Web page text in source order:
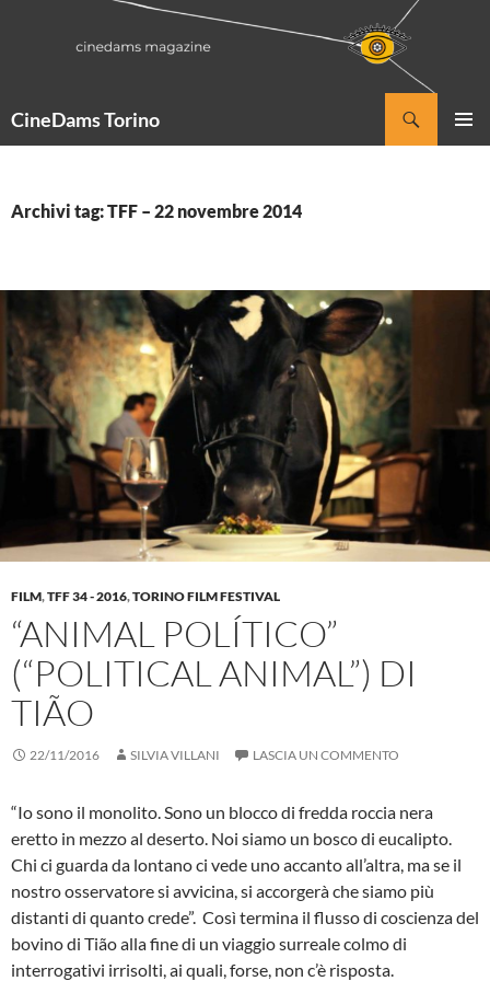
CineDams Torino
Archivi tag: TFF – 22 novembre 2014
FILM,TFF 34 - 2016,TORINO FILM FESTIVAL
“ANIMAL POLÍTICO”
(“POLITICAL ANIMAL”) DI
TIÃO
22/11/2016 SILVIA VILLANI LASCIA UN COMMENTO
“Io sono il monolito. Sono un blocco di fredda roccia nera
eretto in mezzo al deserto. Noi siamo un bosco di eucalipto.
Chi ci guarda da lontano ci vede uno accanto all’altra, ma se il
nostro osservatore si avvicina, si accorgerà che siamo più
distanti di quanto crede”. Così termina il flusso di coscienza del
bovino di Tião alla fine di un viaggio surreale colmo di
interrogativi irrisolti, ai quali, forse, non c’è risposta.